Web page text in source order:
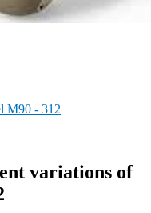
M90 - 312
variations of